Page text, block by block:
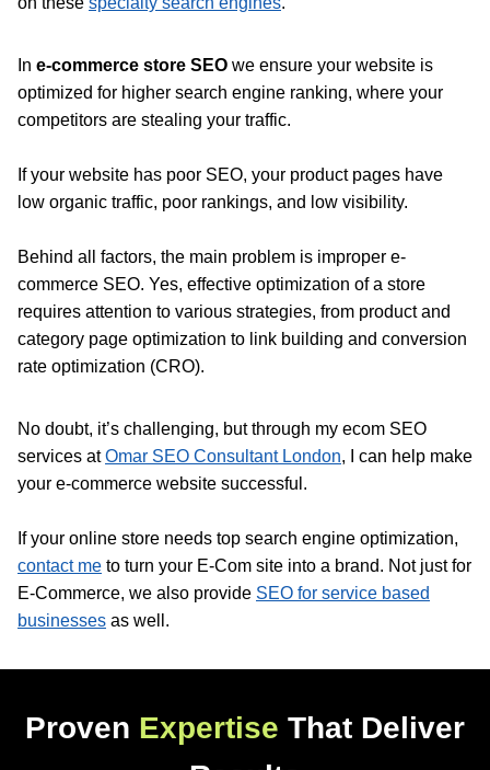
In e-commerce store SEO we ensure your website is
optimized for higher search engine ranking, where your
competitors are stealing your traffic.
If your website has poor SEO, your product pages have
low organic traffic, poor rankings, and low visibility.
Behind all factors, the main problem is improper e-
commerce SEO. Yes, effective optimization of a store
requires attention to various strategies, from product and
category page optimization to link building and conversion
rate optimization (CRO).
No doubt, it’s challenging, but through my ecom SEO
services atOmar SEO Consultant London, I can help make
your e-commerce website successful.
If your online store needs top search engine optimization,
contact me to turn your E-Com site into a brand. Not just for
E-Commerce, we also provide SEO for service based
businesses as well.
Proven Expertise That Deliver